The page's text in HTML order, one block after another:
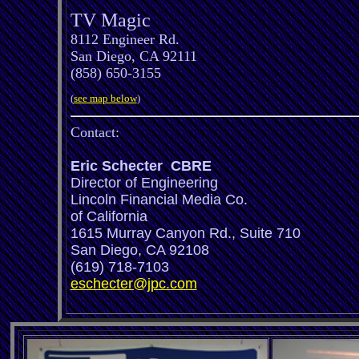
TV Magic
8112 Engineer Rd.
San Diego, CA 92111
(858) 650-3155
(see map below)
Contact:
Eric Schecter CBRE
Director of Engineering
Lincoln Financial Media Co.
of California
1615 Murray Canyon Rd., Suite 710
San Diego, CA 92108
(619) 718-7103
eschecter@jpc.com